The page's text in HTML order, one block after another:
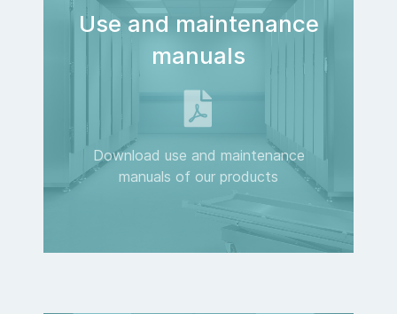
Use and maintenance
manuals
Download use and maintenance
manuals of our products